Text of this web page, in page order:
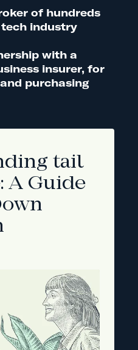
of hundreds
industry
with a
insurer, for
purchasing
tail
A Guide